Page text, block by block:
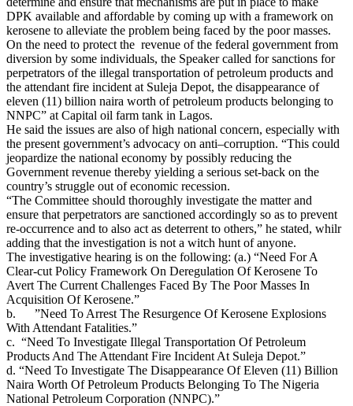
DPK available and affordable by coming up with a framework on
kerosene to alleviate the problem being faced by the poor masses.
On the need to protect the revenue of the federal government from
diversion by some individuals, the Speaker called for sanctions for
perpetrators of the illegal transportation of petroleum products and
the attendant fire incident at Suleja Depot, the disappearance of
eleven (11) billion naira worth of petroleum products belonging to
NNPC” at Capital oil farm tank in Lagos.
He said the issues are also of high national concern, especially with
the present government’s advocacy on anti–corruption. “This could
jeopardize the national economy by possibly reducing the
Government revenue thereby yielding a serious set-back on the
country’s struggle out of economic recession.
“The Committee should thoroughly investigate the matter and
ensure that perpetrators are sanctioned accordingly so as to prevent
re-occurrence and to also act as deterrent to others,” he stated, whilr
adding that the investigation is not a witch hunt of anyone.
The investigative hearing is on the following: (a.) “Need For A
Clear-cut Policy Framework On Deregulation Of Kerosene To
Avert The Current Challenges Faced By The Poor Masses In
Acquisition Of Kerosene.”
b. ”Need To Arrest The Resurgence Of Kerosene Explosions
With Attendant Fatalities.”
c. “Need To Investigate Illegal Transportation Of Petroleum
Products And The Attendant Fire Incident At Suleja Depot.”
d. “Need To Investigate The Disappearance Of Eleven (11) Billion
Naira Worth Of Petroleum Products Belonging To The Nigeria
National Petroleum Corporation (NNPC).”